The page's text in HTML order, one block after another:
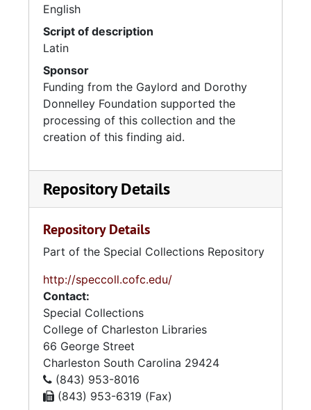
English
Script of description
Latin
Sponsor
Funding from the Gaylord and Dorothy
Donnelley Foundation supported the
processing of this collection and the
creation of this finding aid.
Repository Details
Repository Details
Part of the Special Collections Repository
http://speccoll.cofc.edu/
Contact:
Special Collections
College of Charleston Libraries
66 George Street
Charleston South Carolina 29424
(843) 953-8016
(843) 953-6319 (Fax)